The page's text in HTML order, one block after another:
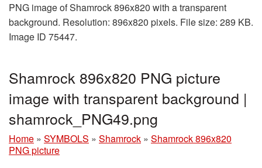
PNG image of Shamrock 896x820 with a transparent
background. Resolution: 896x820 pixels. File size: 289 KB.
Image ID 75447.
Shamrock 896x820 PNG picture
image with transparent background |
shamrock_PNG49.png
Home » SYMBOLS » Shamrock » Shamrock 896x820
PNG picture